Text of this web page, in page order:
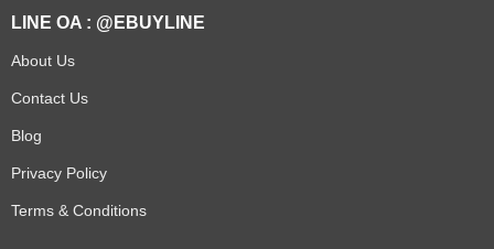
LINE OA : @EBUYLINE
About Us
Contact Us
Blog
Privacy Policy
Terms & Conditions